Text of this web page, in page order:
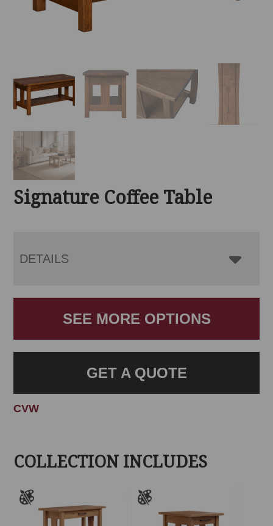
Signature Coffee Table
DETAILS
SEE MORE OPTIONS
GET A QUOTE
CVW
COLLECTION INCLUDES